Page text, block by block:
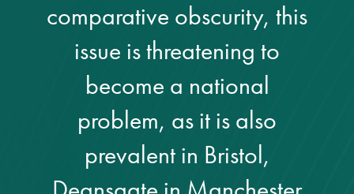
comparative obscurity, this
issue is threatening to
become a national
problem, as it is also
prevalent in Bristol,
Façade
refurbishment
projects
façade gommage